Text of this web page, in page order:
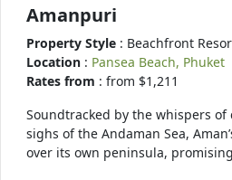
Amanpuri
Property Style : Beachfront
Location : Pansea Beach, Phuket
Rates from : from $1,211
Soundtracked by the whispers
sighs of the Andaman Sea,
over its own peninsula,